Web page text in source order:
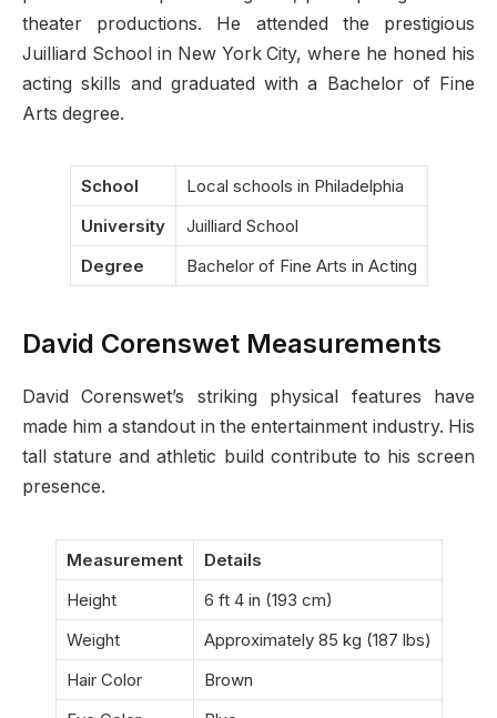
theater productions. He attended the prestigious
Juilliard School in New York City, where he honed his
acting skills and graduated with a Bachelor of Fine
Arts degree.
School
Local schools in Philadelphia
University
Juilliard School
Degree
Bachelor of Fine Arts in Acting
David Corenswet Measurements
David Corenswet’s striking physical features have
made him a standout in the entertainment industry. His
tall stature and athletic build contribute to his screen
presence.
Measurement
Details
Height
6 ft 4 in (193 cm)
Weight
Approximately 85 kg (187 lbs)
Hair Color
Brown